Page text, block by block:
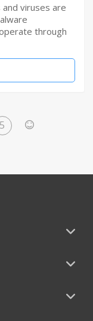
viruses are
through
5